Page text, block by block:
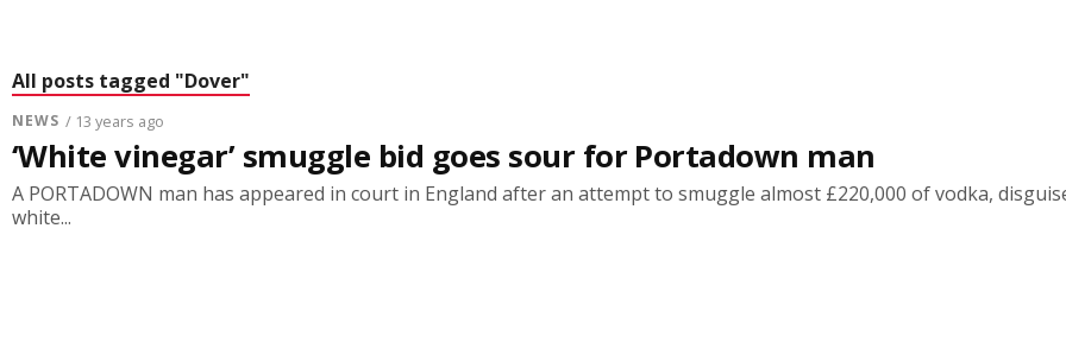
All posts tagged "Dover"
NEWS / 13 years ago
‘White vinegar’ smuggle bid goes sour for Portadown man
A PORTADOWN man has appeared in court in England after an attempt to smuggle almost £220,000 of vodka,
white...